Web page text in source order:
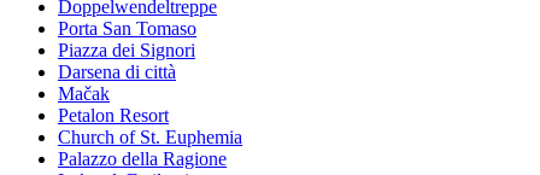
Doppelwendeltreppe
Porta San Tomaso
Piazza dei Signori
Darsena di città
Mačak
Petalon Resort
Church of St. Euphemia
Palazzo della Ragione